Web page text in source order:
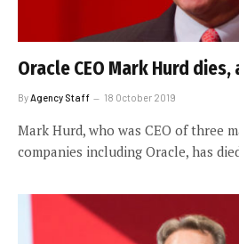
Oracle CEO Mark Hurd dies,
ByAgency Staff 18 October 2019
Mark Hurd, who was CEO of three
companies including Oracle, has